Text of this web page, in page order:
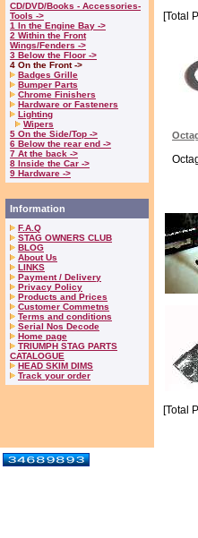
CD/DVD/Books - Accessories-
Tools ->
1 In the Engine Bay ->
2 Within the Front
Wings/Fenders ->
3 Below the Floor ->
4 On the Front ->
Badges Grille
Bumper Parts
Chrome Finishers
Hardware or Fasteners
Lighting
Wipers
5 On the Side/Top ->
6 Below the rear end ->
7 At the back ->
8 Inside the Car ->
9 Hardware ->
Information
F.A.Q
STAG OWNERS CLUB
BLOG
About Us
LINKS
Payment / Delivery
Privacy Policy
Products and Prices
Customer Commetns
Terms and conditions
Serial Nos Decode
Home page
TRIUMPH STAG PARTS
CATALOGUE
HEAD SKIM DIMS
Track your order
[Total
[Total